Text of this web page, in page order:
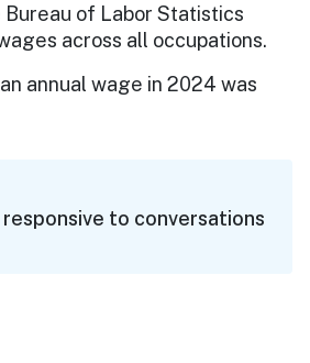
of Labor Statistics
across all occupations.
annual wage in 2024 was
to conversations